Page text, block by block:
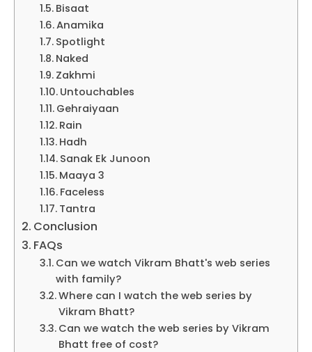
Bisaat
Anamika
Spotlight
Naked
Zakhmi
Untouchables
Gehraiyaan
Rain
Hadh
Sanak Ek Junoon
Maaya 3
Faceless
Tantra
Conclusion
FAQs
Can we watch Vikram Bhatt's web series
with family?
Where can I watch the web series by
Vikram Bhatt?
Can we watch the web series by Vikram
Bhatt free of cost?